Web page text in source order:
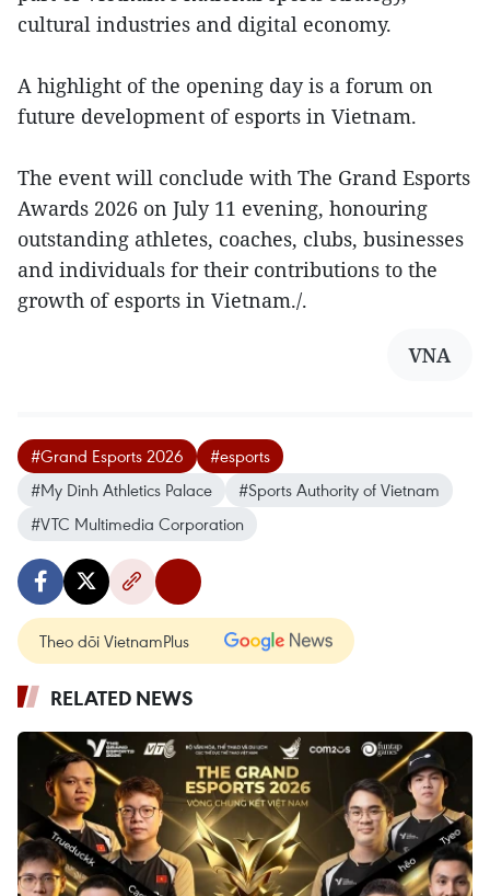
cultural industries and digital economy.
A highlight of the opening day is a forum on
future development of esports in Vietnam.
The event will conclude with The Grand Esports
Awards 2026 on July 11 evening, honouring
outstanding athletes, coaches, clubs, businesses
and individuals for their contributions to the
growth of esports in Vietnam./.
VNA
#Grand Esports 2026
#esports
#My Dinh Athletics Palace
#Sports Authority of Vietnam
#VTC Multimedia Corporation
Theo dõi VietnamPlus
RELATED NEWS